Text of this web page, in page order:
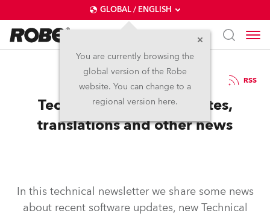
GLOBAL / ENGLISH
You are currently browsing the
global version of the Robe
website. You can change to a
regional version here.
5.5.2020 RSS
Technical Bulletins updates,
translations and other news
In this technical newsletter we share some news
about recent software updates, new Technical